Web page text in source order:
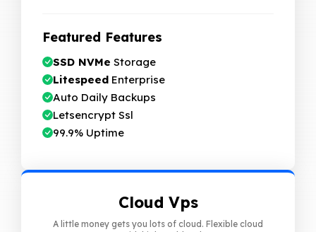
Featured Features
SSD NVMe Storage
Litespeed Enterprise
Auto Daily Backups
Letsencrypt Ssl
99.9% Uptime
Cloud Vps
A little money gets you lots of cloud. Flexible cloud